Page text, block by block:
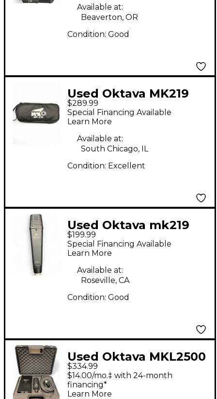
Available at:
Beaverton, OR
Condition: Good
Used Oktava MK219
USB Microphone
$289.99
Special Financing Available
Learn More
Available at:
South Chicago, IL
Condition: Excellent
Used Oktava mk219
1998r Condenser
Microphone
$199.99
Special Financing Available
Learn More
Available at:
Roseville, CA
Condition: Good
Used Oktava MKL2500
Condenser
Microphone
$334.99
$14.00/mo.‡ with 24-month
financing*
Learn More